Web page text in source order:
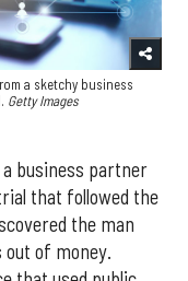
a sketchy business
Getty Images
a business partner
that followed the
the man
of money.